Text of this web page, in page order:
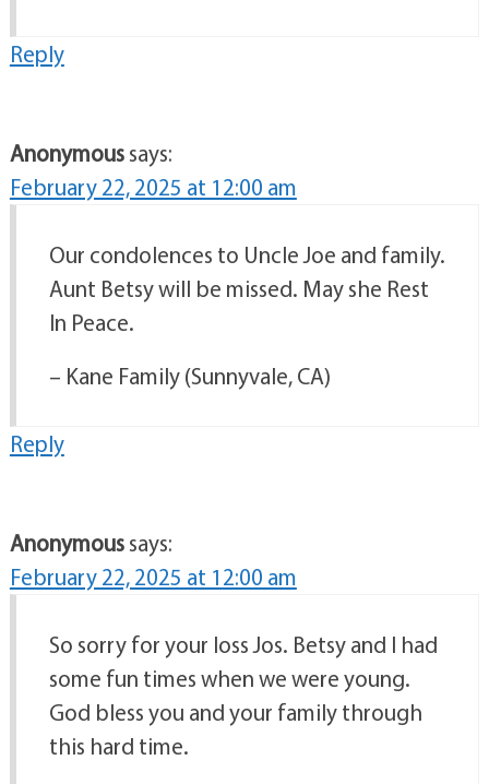
Reply
Anonymoussays:
February 22, 2025 at 12:00 am
Our condolences to Uncle Joe and family.
Aunt Betsy will be missed. May she Rest
In Peace.
– Kane Family (Sunnyvale, CA)
Reply
Anonymoussays:
February 22, 2025 at 12:00 am
So sorry for your loss Jos. Betsy and I had
some fun times when we were young.
God bless you and your family through
this hard time.